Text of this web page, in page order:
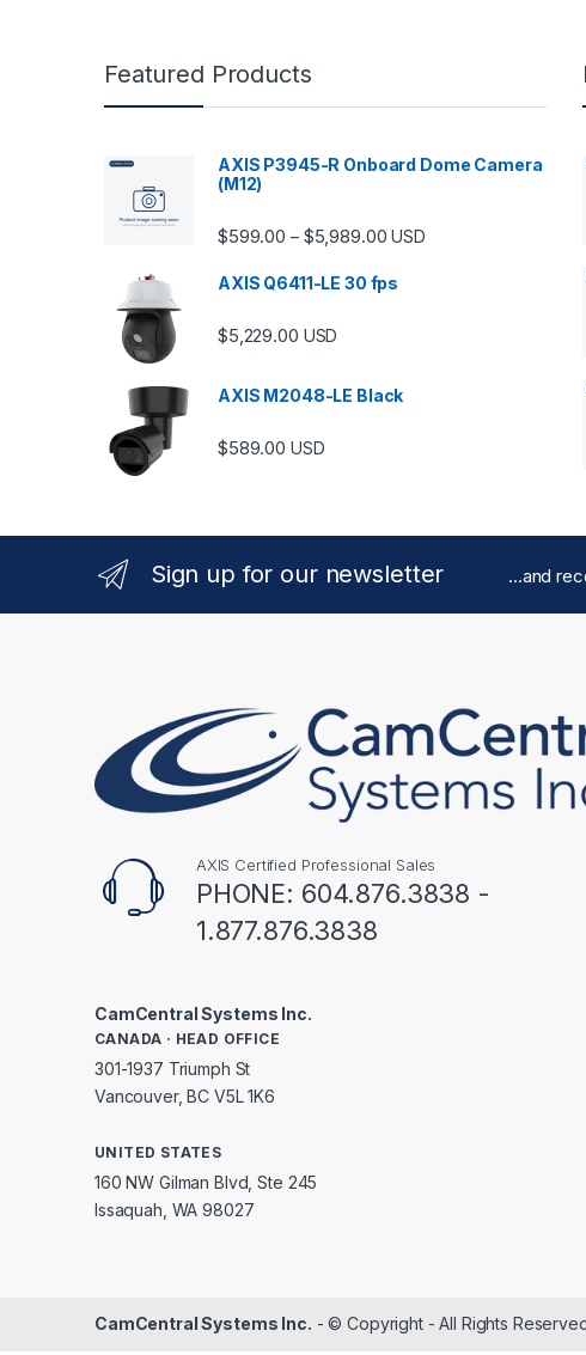
Featured Products
AXIS P3945-R Onboard Dome Camera
(M12)
$599.00 – $5,989.00Price range: $599.00
USD
AXIS Q6411-LE 30 fps
$5,229.00 USD
AXIS M2048-LE Black
$589.00 USD
Sign up for our newsletter ...and
AXIS Certified Professional Sales
PHONE: 604.876.3838 -
1.877.876.3838
CamCentral Systems Inc.
CANADA · HEAD OFFICE
301-1937 Triumph St
Vancouver, BC V5L 1K6
UNITED STATES
160 NW Gilman Blvd, Ste 245
Issaquah, WA 98027
CamCentral Systems Inc. - © Copyright - All Rights